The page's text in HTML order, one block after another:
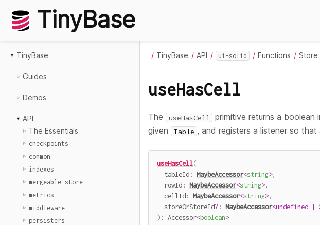
TinyBase
TinyBase
Guides
Demos
API
The Essentials
checkpoints
common
indexes
mergeable-store
metrics
middleware
persisters
TinyBase API ui-solid Functions Store
useHasCell
The useHasCell primitive returns a
given
Table , and registers a listener so
useHasCell(
  tableId
: MaybeAccessor<string>,
  rowId
: MaybeAccessor<string>,
  cellId
: MaybeAccessor<string>,
  storeOrStoreId
? : MaybeAccessor<undefined |
) : Accessor<boolean>